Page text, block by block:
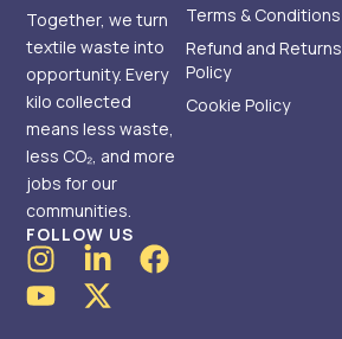
Together, we turn
textile waste into
opportunity. Every
kilo collected
means less waste,
less CO₂, and more
jobs for our
communities.
FOLLOW US
I
n
s
L
i
n
F
a
Y
o
u
X
-
t
Terms & Conditions
Refund and Returns
Policy
Cookie Policy